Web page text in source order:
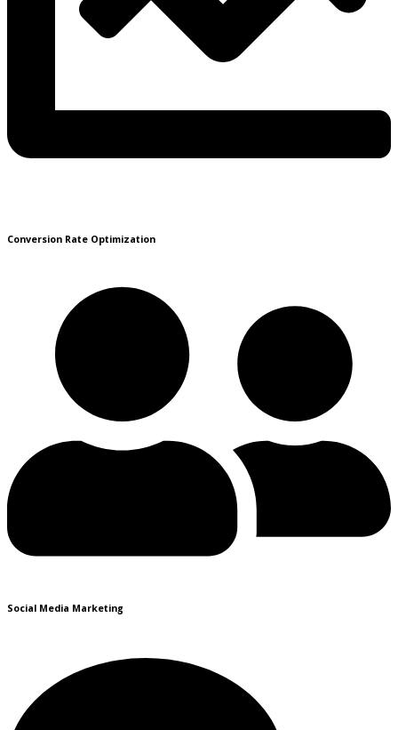
Conversion Rate Optimization
Social Media Marketing